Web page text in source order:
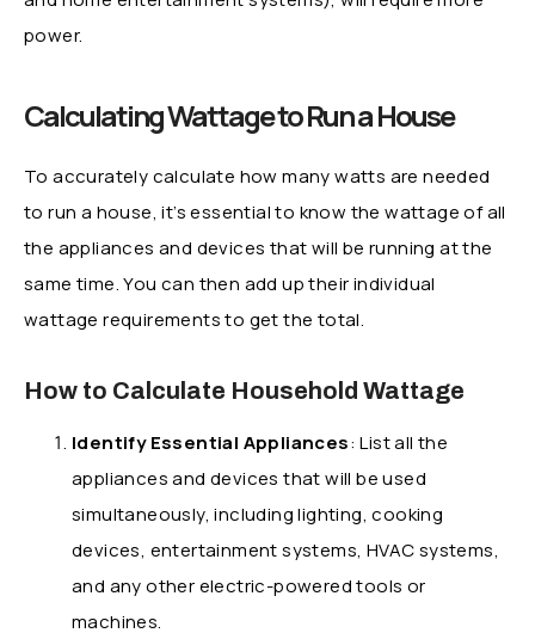
power.
Calculating Wattage to Run a House
To accurately calculate how many watts are needed
to run a house, it’s essential to know the wattage of all
the appliances and devices that will be running at the
same time. You can then add up their individual
wattage requirements to get the total.
How to Calculate Household Wattage
Identify Essential Appliances: List all the
appliances and devices that will be used
simultaneously, including lighting, cooking
devices, entertainment systems, HVAC systems,
and any other electric-powered tools or
machines.